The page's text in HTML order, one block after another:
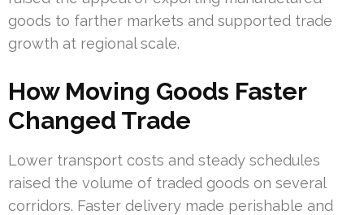
goods to farther markets and supported trade
growth at regional scale.
How Moving Goods Faster
Changed Trade
Lower transport costs and steady schedules
raised the volume of traded goods on several
corridors. Faster delivery made perishable and